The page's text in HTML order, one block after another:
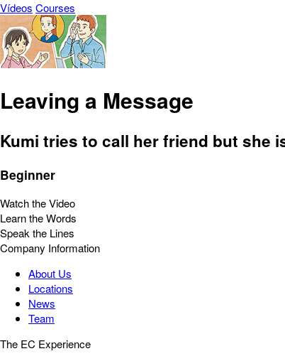
Vídeos Courses
Leaving a Message
Kumi tries to call her friend but she
Beginner
Watch the Video
Learn the Words
Speak the Lines
Company Information
About Us
Locations
News
Team
The EC Experience